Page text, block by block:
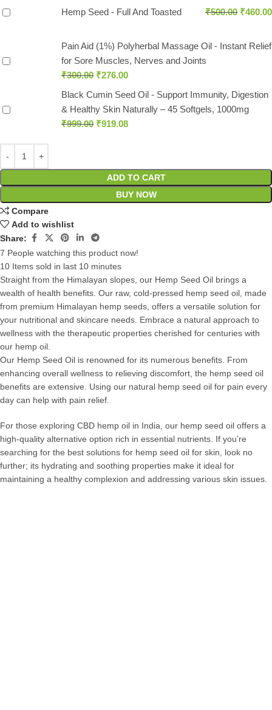
Hemp Seed - Full And Toasted ₹500.00 ₹460.00
Pain Aid (1%) Polyherbal Massage Oil - Instant Relief
for Sore Muscles, Nerves and Joints
₹300.00 ₹276.00
Black Cumin Seed Oil - Support Immunity, Digestion
& Healthy Skin Naturally – 45 Softgels, 1000mg
₹999.00 ₹919.08
ADD TO CART
BUY NOW
Compare
Add to wishlist
Share:
7 People watching this product now!
10 Items sold in last 10 minutes
Straight from the Himalayan slopes, our Hemp Seed Oil brings a
wealth of health benefits. Our raw, cold-pressed hemp seed oil, made
from premium Himalayan hemp seeds, offers a versatile solution for
your nutritional and skincare needs. Embrace a natural approach to
wellness with the therapeutic properties cherished for centuries with
our hemp oil.
Our Hemp Seed Oil is renowned for its numerous benefits. From
enhancing overall wellness to relieving discomfort, the hemp seed oil
benefits are extensive. Using our natural hemp seed oil for pain every
day can help with pain relief.
For those exploring CBD hemp oil in India, our hemp seed oil offers a
high-quality alternative option rich in essential nutrients. If you’re
searching for the best solutions for hemp seed oil for skin, look no
further; its hydrating and soothing properties make it ideal for
maintaining a healthy complexion and addressing various skin issues.